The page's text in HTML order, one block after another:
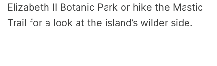
Elizabeth II Botanic Park or hike the Mastic
Trail for a look at the island’s wilder side.